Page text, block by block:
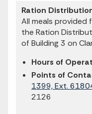
Ration
All meals provided
the Ration
of Building 3 on
Hours of
Points of
1399, Ext.
2126